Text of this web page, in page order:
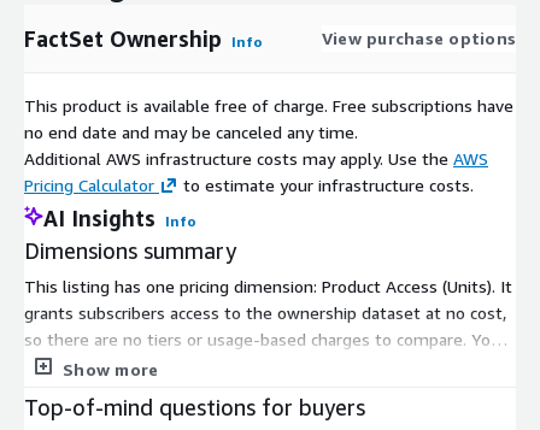
FactSet Ownership Info View purchase options
This product is available free of charge. Free subscriptions have
no end date and may be canceled any time.
Additional AWS infrastructure costs may apply. Use the AWS
Pricing Calculator
to estimate your infrastructure costs.
AI Insights Info
Dimensions summary
This listing has one pricing dimension: Product Access (Units). It
grants subscribers access to the ownership dataset at no cost,
so there are no tiers or usage-based charges to compare. You
subscribe through this single access unit rather than choosing
institutional, mutual fund, stakeholder, and float-related share
Show more
Top-of-mind questions for buyers